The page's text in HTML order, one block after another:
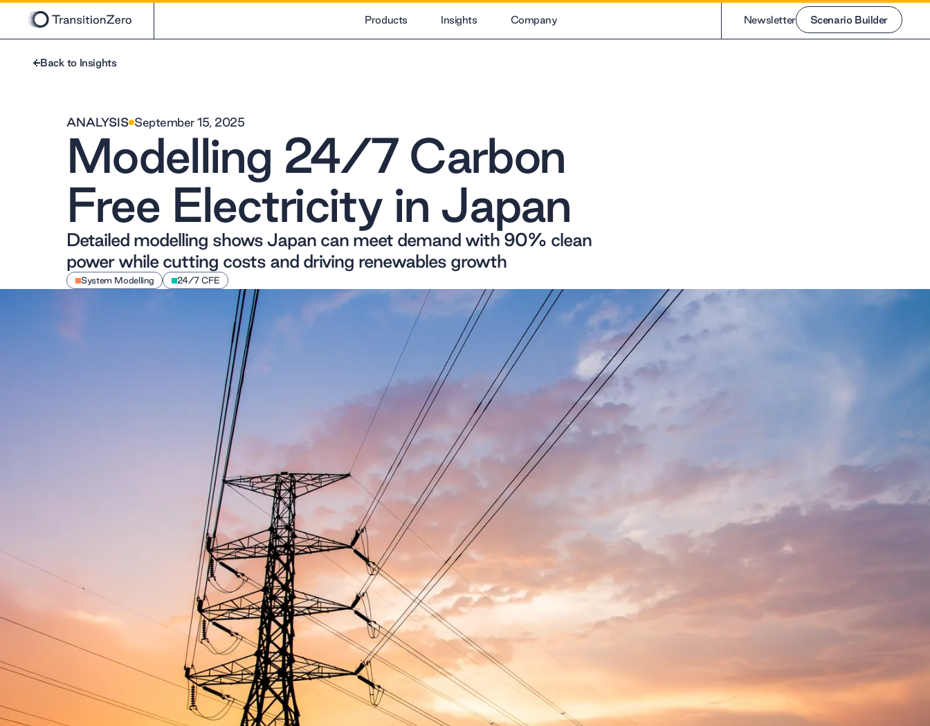
Products Insights Company Newsletter Scenario Builder
Back to Insights
ANALYSIS September 15, 2025
Modelling 24/7 Carbon
Free Electricity in Japan
Detailed modelling shows Japan can meet demand with 90% clean
power while cutting costs and driving renewables growth
System Modelling 24/7 CFE